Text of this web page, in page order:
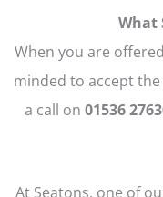
What
When you are
minded to accept
a call on 01536
At Seatons, one of